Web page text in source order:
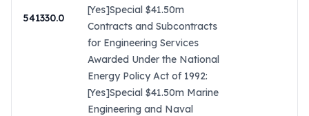
541330.0
[Yes]Special $41.50m
Contracts and Subcontracts
for Engineering Services
Awarded Under the National
Energy Policy Act of 1992:
[Yes]Special $41.50m Marine
Engineering and Naval